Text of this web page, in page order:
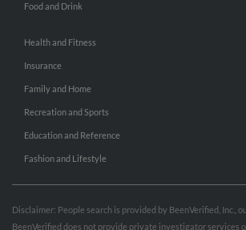
Food and Drink
Health and Fitness
Insurance
Family and Home
Recreation and Sports
Education and Reference
Fashion and Lifestyle
Disclaimer: People search is provided by BeenVerified, Inc.,
BeenVerified does not provide private investigator services